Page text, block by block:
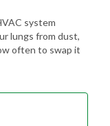
system
lungs from dust,
often to swap it